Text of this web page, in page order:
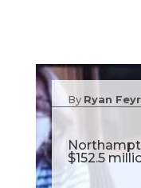
By Ryan
$152.5